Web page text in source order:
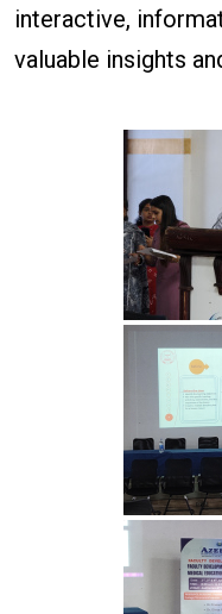
interactive,
valuable insights